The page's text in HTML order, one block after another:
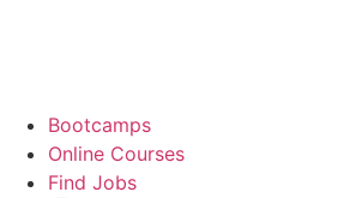
Bootcamps
Online Courses
Find Jobs